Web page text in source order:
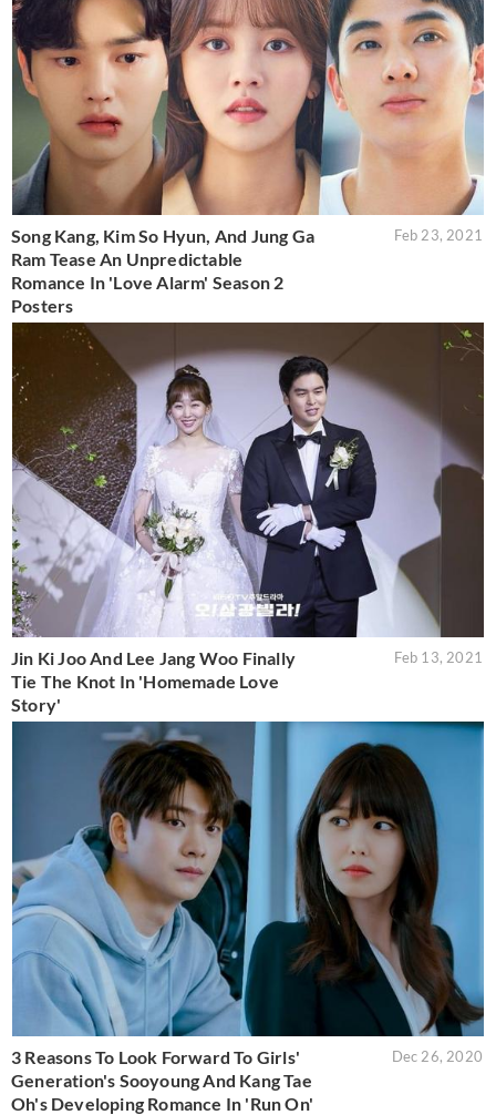
Song Kang, Kim So Hyun, And Jung Ga
Ram Tease An Unpredictable
Romance In 'Love Alarm' Season 2
Posters
Feb 23, 2021
Jin Ki Joo And Lee Jang Woo Finally
Tie The Knot In 'Homemade Love
Story'
Feb 13, 2021
3 Reasons To Look Forward To Girls'
Generation's Sooyoung And Kang Tae
Oh's Developing Romance In 'Run On'
Dec 26, 2020